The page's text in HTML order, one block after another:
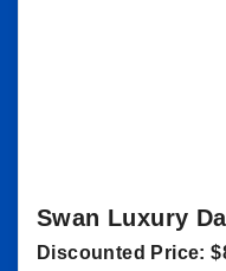
Swan Luxury
Discounted Price: